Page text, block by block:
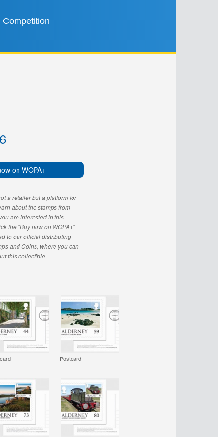
Competition
on WOPA+
a retailer but a platform for
about the stamps from
are interested in this
the "Buy now on WOPA+"
to our official distributing
and Coins, where you can
this collectible.
Postcard